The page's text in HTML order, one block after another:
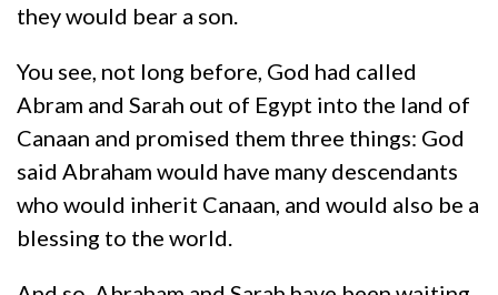
they would bear a son.
You see, not long before, God had called
Abram and Sarah out of Egypt into the land of
Canaan and promised them three things: God
said Abraham would have many descendants
who would inherit Canaan, and would also be a
blessing to the world.